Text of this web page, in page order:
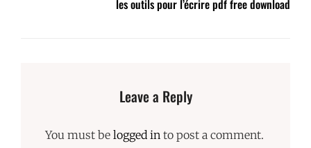
les outils pour l’écrire pdf free download
Leave a Reply
You must be logged in to post a comment.